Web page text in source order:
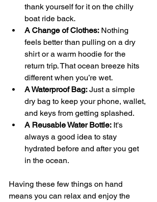
thank yourself for it on the chilly
boat ride back.
A Change of Clothes: Nothing
feels better than pulling on a dry
shirt or a warm hoodie for the
return trip. That ocean breeze hits
different when you’re wet.
A Waterproof Bag: Just a simple
dry bag to keep your phone, wallet,
and keys from getting splashed.
A Reusable Water Bottle: It's
always a good idea to stay
hydrated before and after you get
in the ocean.
Having these few things on hand
means you can relax and enjoy the